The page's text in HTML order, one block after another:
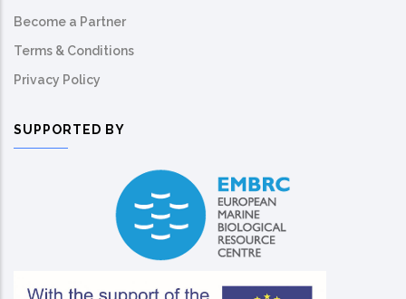
Become a Partner
Terms & Conditions
Privacy Policy
SUPPORTED BY